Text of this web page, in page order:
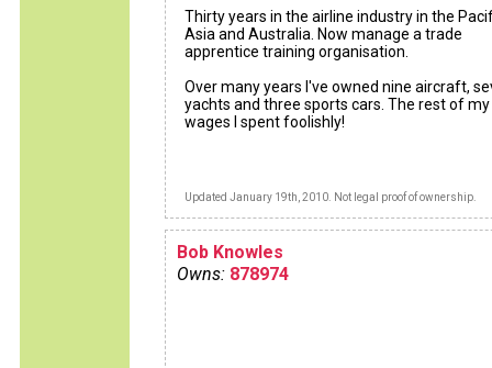
Thirty years in the airline industry in the
Asia and Australia. Now manage a trade
apprentice training organisation.
Over many years I've owned nine aircraft,
yachts and three sports cars. The rest of my
wages I spent foolishly!
Updated January 19th, 2010. Not legal proof of ownership.
Bob Knowles
Owns: 878974